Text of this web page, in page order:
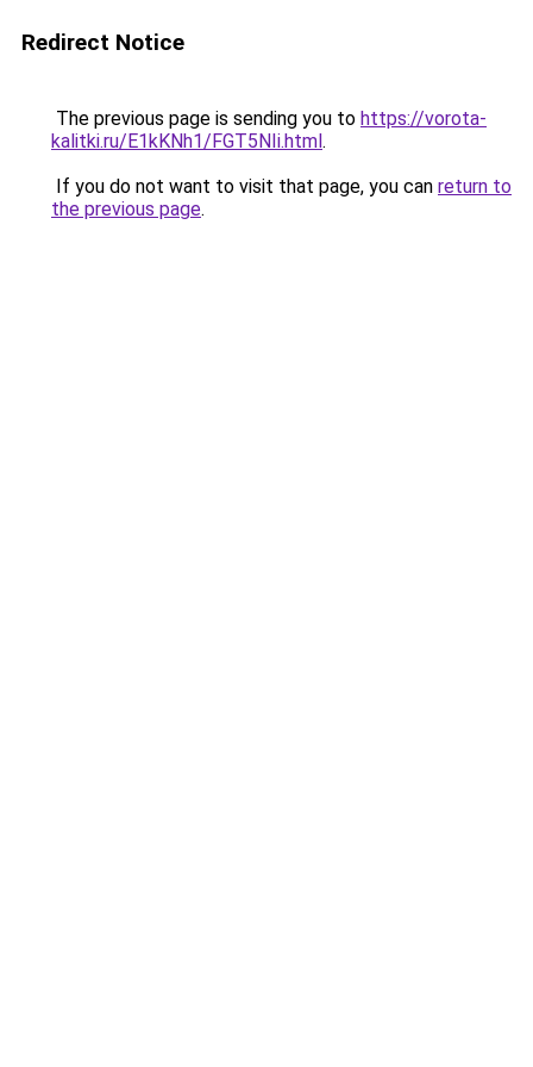
Redirect Notice
The previous page is sending you to https://vorota-
kalitki.ru/E1kKNh1/FGT5NIi.html.
If you do not want to visit that page, you can return to
the previous page.